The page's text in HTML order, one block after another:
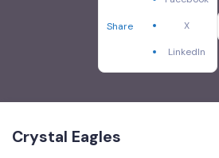
Share X
LinkedIn
Crystal Eagles